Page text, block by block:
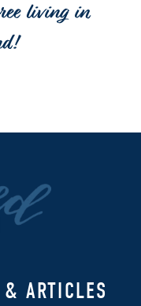
living in
& ARTICLES